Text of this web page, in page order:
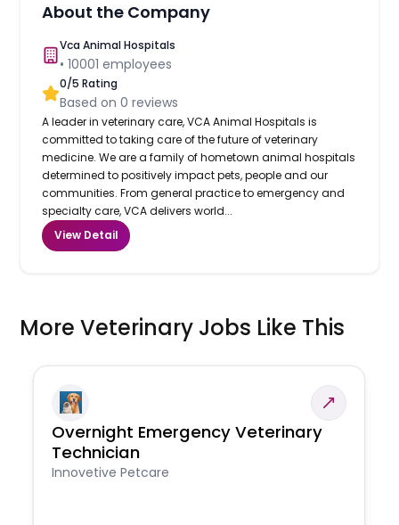
About the Company
Vca Animal Hospitals
•10001 employees
0/5 Rating
Based on0 reviews
A leader in veterinary care, VCA Animal Hospitals is
committed to taking care of the future of veterinary
medicine. We are a family of hometown animal hospitals
determined to positively impact pets, people and our
communities. From general practice to emergency and
specialty care, VCA delivers world...
View Detail
More Veterinary Jobs Like This
Overnight Emergency Veterinary
Technician
Innovetive Petcare